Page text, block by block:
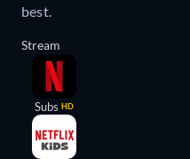
best.
Stream
Subs HD